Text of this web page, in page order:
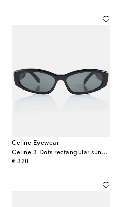
Celine Eyewear
Celine 3 Dots rectangular sunglasses
€ 320
original price